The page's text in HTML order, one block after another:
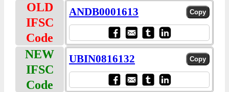
OLD
IFSC
Code
ANDB0001613
NEW
IFSC
Code
UBIN0816132